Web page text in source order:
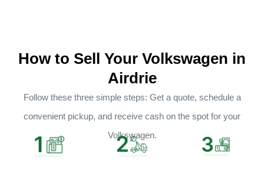
How to Sell Your Volkswagen in
Airdrie
Follow these three simple steps: Get a quote, schedule a
convenient pickup, and receive cash on the spot for your
Volkswagen.